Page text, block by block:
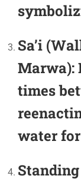
Sa’i
Marwa):
times
water